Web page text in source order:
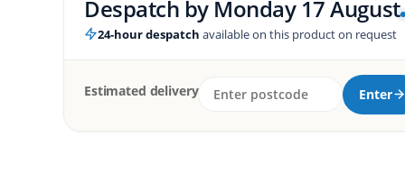
Despatch by Monday 17 August
24-hour despatch available on this product on request
Estimated delivery Enter